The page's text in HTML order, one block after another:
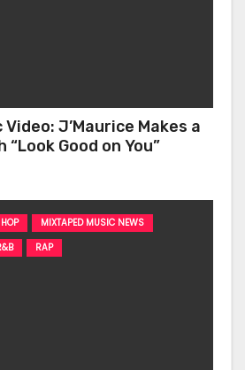
J’Maurice Makes a
Good on You”
MIXTAPED MUSIC NEWS
RAP